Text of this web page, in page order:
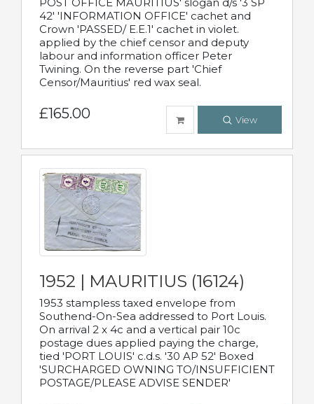
42' 'INFORMATION OFFICE' cachet and
Crown 'PASSED/ E.E.1' cachet in violet.
applied by the chief censor and deputy
labour and information officer Peter
Twining. On the reverse part 'Chief
Censor/Mauritius' red wax seal.
£165.00 View
1952 | MAURITIUS (16124)
1953 stampless taxed envelope from
Southend-On-Sea addressed to Port Louis.
On arrival 2 x 4c and a vertical pair 10c
postage dues applied paying the charge,
tied 'PORT LOUIS' c.d.s. '30 AP 52' Boxed
'SURCHARGED OWNING TO/INSUFFICIENT
POSTAGE/PLEASE ADVISE SENDER'